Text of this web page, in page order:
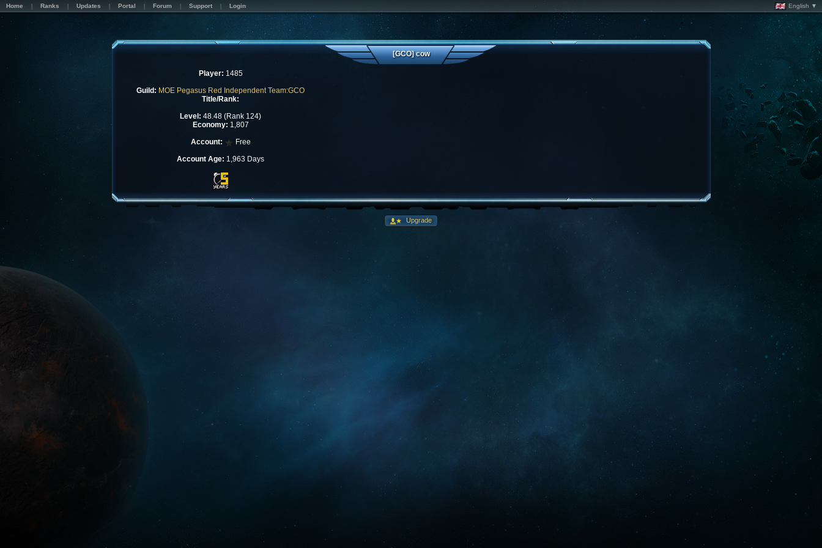
Home Ranks Updates Portal Forum Support Login English ▼
[GCO] cow
Player: 1485
Guild: MOE Pegasus Red Independent Team:GCO
Title/Rank:
Level: 48.48 (Rank 124)
Economy: 1,807
Account:
Free
Account Age: 1,963 Days
Upgrade